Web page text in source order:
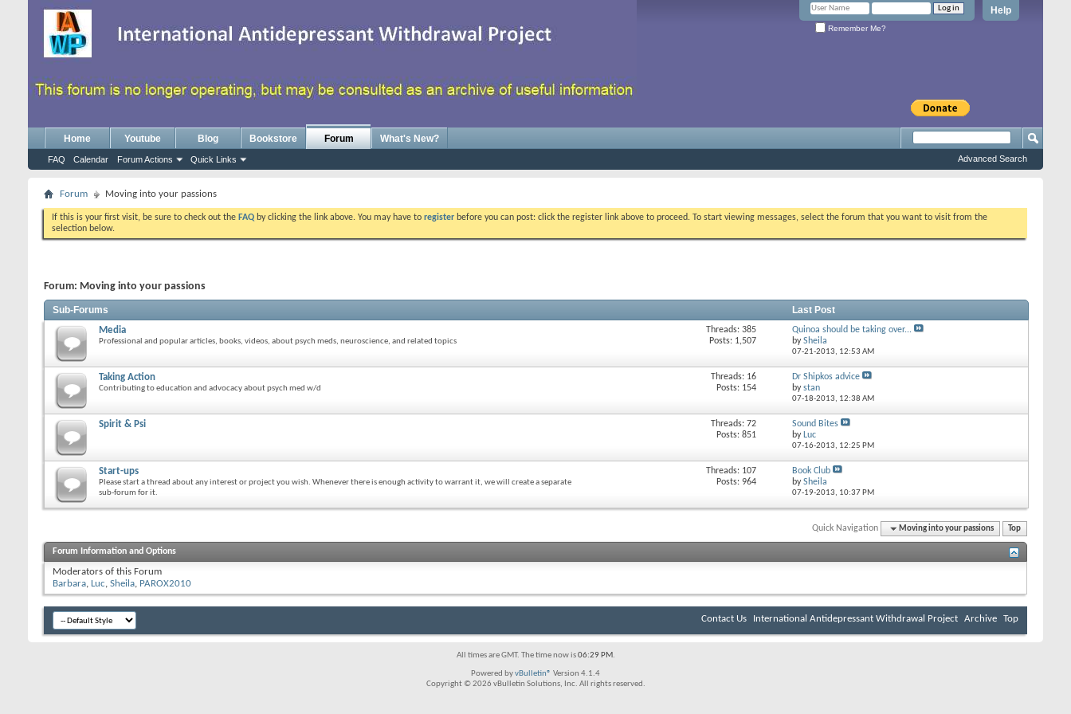
Help
Remember Me?
Home Youtube Blog Bookstore Forum
FAQ Calendar Forum Actions Quick Links
What's New?
Advanced Search
Forum Moving into your passions
If this is your first visit, be sure to check out the FAQ by clicking the link above. You may have to register before you can post: click the register link above to proceed. To start viewing messages, select the forum that you want to visit from the
selection below.
Forum: Moving into your passions
Sub-Forums Last Post
Media
Professional and popular articles, books, videos, about psych meds, neuroscience, and related topics
Threads: 385
Posts: 1,507
Quinoa should be taking over...
bySheila
07-21-2013, 12:53 AM
Taking Action
Contributing to education and advocacy about psych med w/d
Threads: 16
Posts: 154
Dr Shipkos advice
bystan
07-18-2013, 12:38 AM
Spirit & Psi
Threads: 72
Posts: 851
Sound Bites
by Luc
07-16-2013, 12:25 PM
Start-ups
Please start a thread about any interest or project you wish. Whenever there is enough activity to warrant it, we will create a separate
sub-forum for it.
Threads: 107
Posts: 964
Book Club
bySheila
07-19-2013, 10:37 PM
Quick Navigation Moving into your passions Top
Forum Information and Options
Moderators of this Forum
Barbara Luc Sheila PAROX2010
Contact Us International Antidepressant Withdrawal Project Archive Top
All times are GMT. The time now is06:29 PM.
Powered byvBulletin® Version 4.1.4
Copyright © 2026 vBulletin Solutions, Inc. All rights reserved.